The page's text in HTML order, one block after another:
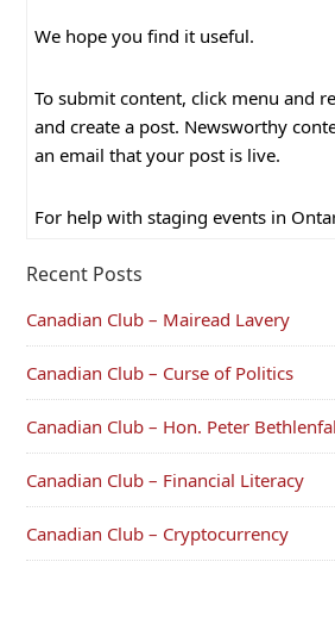
We hope you find it useful.
To submit content, click menu and
and create a post. Newsworthy
an email that your post is live.
For help with staging events in
Recent Posts
Canadian Club – Mairead Lavery
Canadian Club – Curse of Politics
Canadian Club – Hon. Peter
Canadian Club – Financial Literacy
Canadian Club – Cryptocurrency